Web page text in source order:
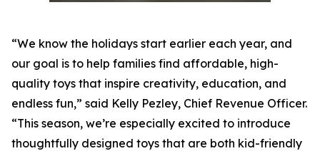
“We know the holidays start earlier each year, and
our goal is to help families find affordable, high-
quality toys that inspire creativity, education, and
endless fun,” said Kelly Pezley, Chief Revenue Officer.
“This season, we’re especially excited to introduce
thoughtfully designed toys that are both kid-friendly